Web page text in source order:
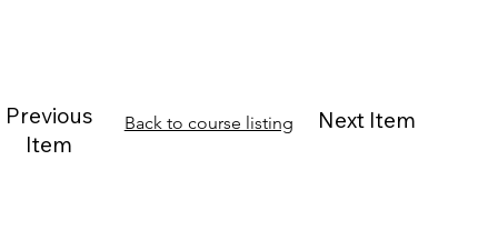
Next Item
Back to course listing
Previous
Item